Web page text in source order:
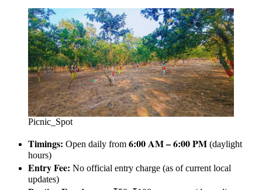
Picnic_Spot
Timings: Open daily from 6:00 AM – 6:00 PM (daylight
hours)
Entry Fee: No official entry charge (as of current local
updates)